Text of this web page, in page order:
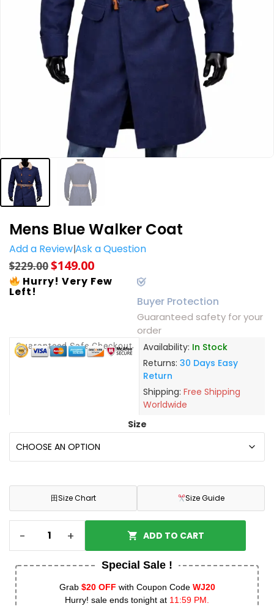
Mens Blue Walker Coat
Add a ReviewAsk a Question
$229.00$149.00
Hurry! Very Few
Left!
Buyer Protection
Guaranteed safety for your
order
Guaranteed Safe Checkout Availability: In Stock
Returns: 30 Days Easy
Return
Shipping: Free Shipping
Worldwide
Size
田Size Chart Size Guide
- + ADD TO CART
Special Sale !
Grab $20 OFF with Coupon Code WJ20
Hurry! sale ends tonight at 11:59 PM.